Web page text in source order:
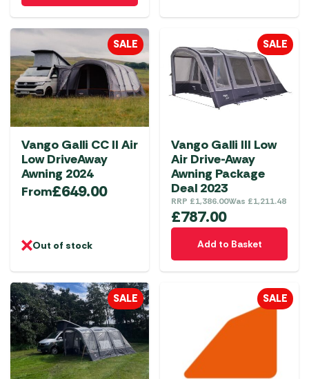
has
multiple
variants.
The
options
may
be
on
the
product
SALE
Vango Galli CC II Air
Low DriveAway
Awning 2024
From£649.00
Out of stock
SALE
Vango Galli III Low
Air Drive-Away
Awning Package
Deal 2023
RRP £1,386.00Was £1,211.48
£787.00
Add to Basket
SALE SALE